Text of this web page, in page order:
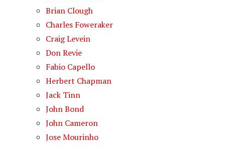
Brian Clough
Charles Foweraker
Craig Levein
Don Revie
Fabio Capello
Herbert Chapman
Jack Tinn
John Bond
John Cameron
Jose Mourinho